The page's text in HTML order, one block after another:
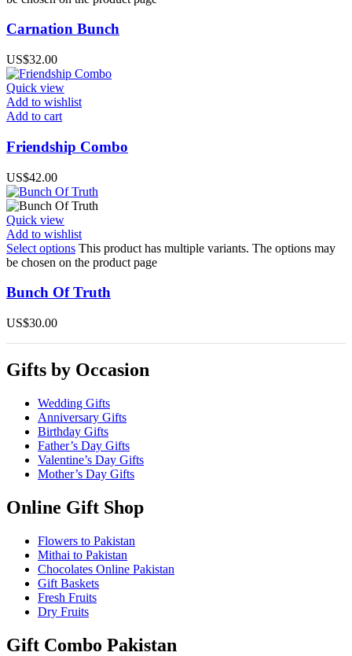
Carnation Bunch
US$32.00
Quick view
Add to wishlist
Add to cart
Friendship Combo
US$42.00
Quick view
Add to wishlist
Select options This product has multiple variants. The options may
be chosen on the product page
Bunch Of Truth
US$30.00
Gifts by Occasion
Wedding Gifts
Anniversary Gifts
Birthday Gifts
Father’s Day Gifts
Valentine’s Day Gifts
Mother’s Day Gifts
Online Gift Shop
Flowers to Pakistan
Mithai to Pakistan
Chocolates Online Pakistan
Gift Baskets
Fresh Fruits
Dry Fruits
Gift Combo Pakistan